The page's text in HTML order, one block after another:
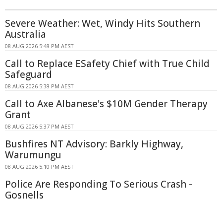
Severe Weather: Wet, Windy Hits Southern
Australia
08 AUG 2026 5:48 PM AEST
Call to Replace ESafety Chief with True Child
Safeguard
08 AUG 2026 5:38 PM AEST
Call to Axe Albanese's $10M Gender Therapy
Grant
08 AUG 2026 5:37 PM AEST
Bushfires NT Advisory: Barkly Highway,
Warumungu
08 AUG 2026 5:10 PM AEST
Police Are Responding To Serious Crash -
Gosnells